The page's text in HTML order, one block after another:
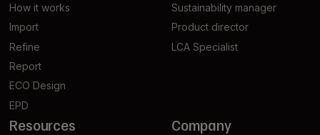
How it works
Import
Refine
Report
ECO Design
EPD
Sustainability manager
Product director
LCA Specialist
Resources Company